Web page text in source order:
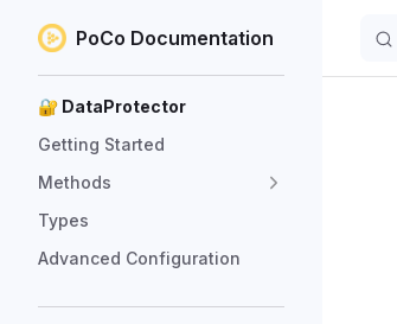
Skip to content
PoCo Documentation
🔐 DataProtector
Getting Started
Methods
Types
Advanced Configuration